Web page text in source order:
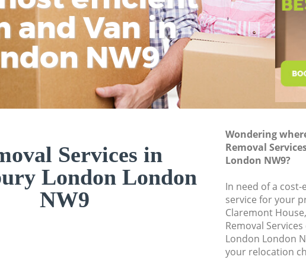
and Van in
NW9
Services in
London London
NW9
Wondering
Removal
London NW9?
In need of a cost-
service for your
Claremont
Removal
London London
your relocation
Business
Moving Office
Self Storage
Movers and
Removal
Moving Man and
Professional
Residential
House Relocation
Office Movers